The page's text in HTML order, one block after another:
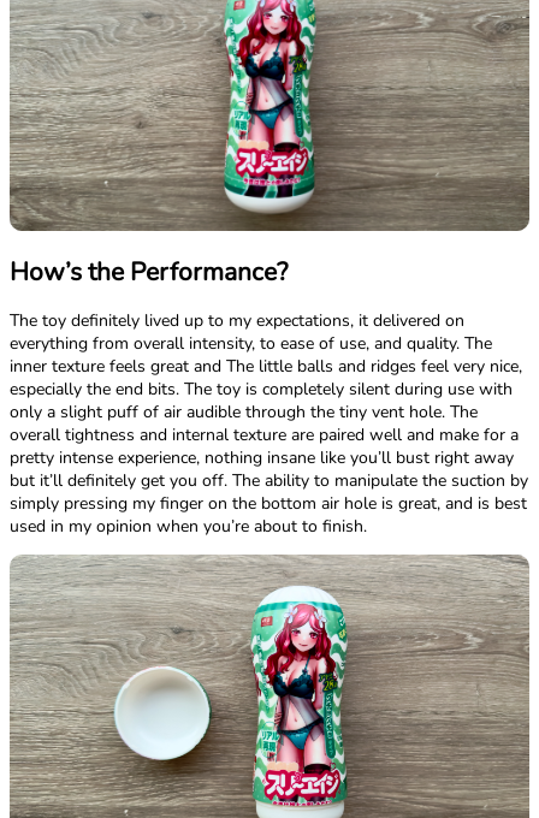
How’s the Performance?
The toy definitely lived up to my expectations, it delivered on
everything from overall intensity, to ease of use, and quality. The
inner texture feels great and The little balls and ridges feel very nice,
especially the end bits. The toy is completely silent during use with
only a slight puff of air audible through the tiny vent hole. The
overall tightness and internal texture are paired well and make for a
pretty intense experience, nothing insane like you’ll bust right away
but it’ll definitely get you off. The ability to manipulate the suction by
simply pressing my finger on the bottom air hole is great, and is best
used in my opinion when you’re about to finish.